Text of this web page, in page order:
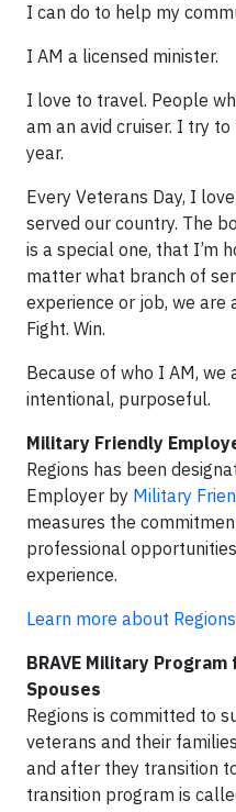
I can do to help my
I AM a licensed minister.
I love to travel. People
am an avid cruiser. I try
year.
Every Veterans Day, I
served our country. The
is a special one, that I’m
matter what branch of
experience or job, we are
Fight. Win.
Because of who I AM, we
intentional, purposeful.
Military Friendly
Regions has been
Employer by Military
measures the
professional
experience.
Learn more about
BRAVE Military
Spouses
Regions is committed to
veterans and their
and after they transition
transition program is